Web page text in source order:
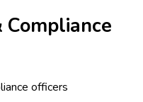
officers